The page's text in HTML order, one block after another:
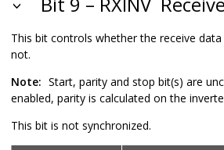
This bit controls whether the receive
not.
Note: Start, parity and stop bit(s) are
enabled, parity is calculated on the
This bit is not synchronized.